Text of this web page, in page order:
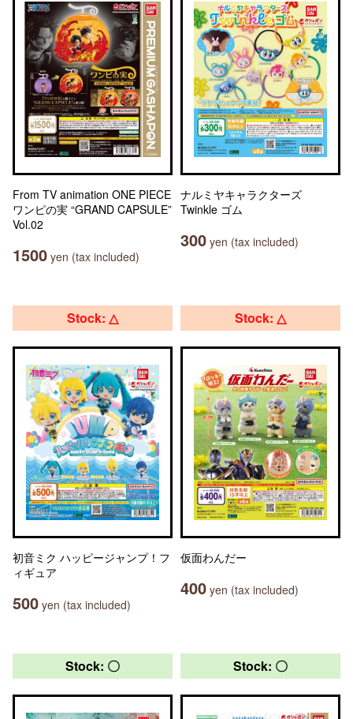
From TV animation ONE PIECE
ワンピの実 “GRAND CAPSULE”
Vol.02
1500 yen (tax included)
ナルミヤキャラクターズ
Twinkle ゴム
300 yen (tax included)
Stock: △
初音ミク ハッピージャンプ！フ
ィギュア
500 yen (tax included)
Stock: △
仮面わんだー
400 yen (tax included)
Stock: 〇 Stock: 〇